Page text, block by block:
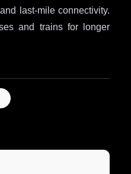
last-mile connectivity.
and trains for longer